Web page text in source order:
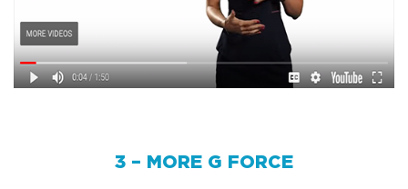
3 – MORE G FORCE